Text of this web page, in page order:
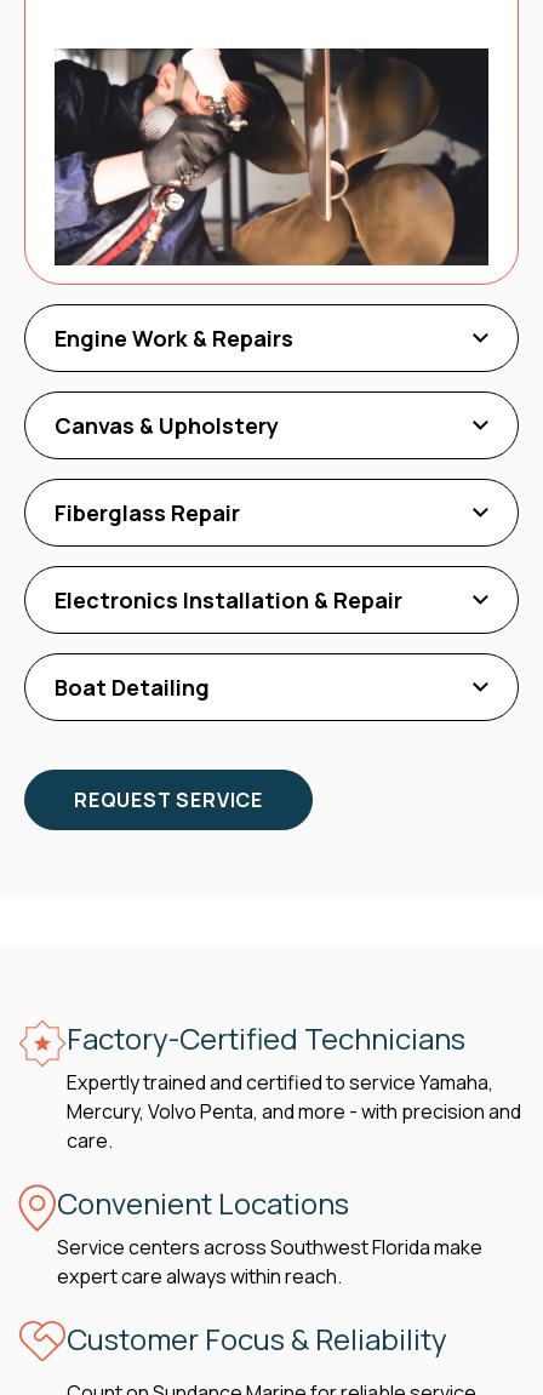
Engine Work & Repairs
Canvas & Upholstery
Fiberglass Repair
Electronics Installation & Repair
Boat Detailing
REQUEST SERVICE
Factory-Certified Technicians
Expertly trained and certified to service Yamaha,
Mercury, Volvo Penta, and more - with precision and
care.
Convenient Locations
Service centers across Southwest Florida make
expert care always within reach.
Customer Focus & Reliability